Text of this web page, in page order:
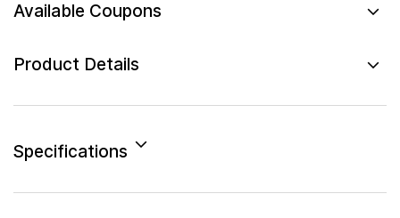
Available Coupons
Product Details
Specifications